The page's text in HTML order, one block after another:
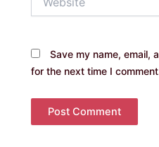
Save my name, email,
for the next time I